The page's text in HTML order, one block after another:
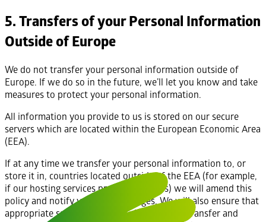
5. Transfers of your Personal Information
Outside of Europe
We do not transfer your personal information outside of
Europe. If we do so in the future, we’ll let you know and take
measures to protect your personal information.
All information you provide to us is stored on our secure
servers which are located within the European Economic Area
(EEA).
If at any time we transfer your personal information to, or
store it in, countries located outside of the EEA (for example,
if our hosting services provider changes) we will amend this
policy and notify you of the changes. We will also ensure that
appropriate safeguards are in place for that transfer and